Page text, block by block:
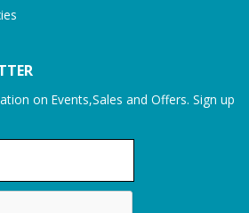
on Events,Sales and Offers. Sign up